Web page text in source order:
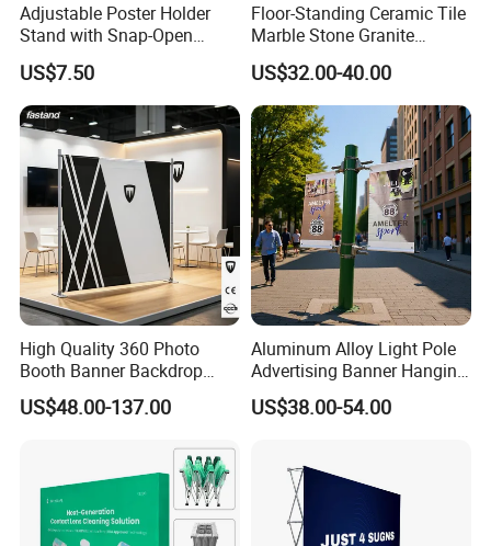
Adjustable Poster Holder
Stand with Snap-Open
Poster Frame for
Commercial Business
Displays
US$7.50
Floor-Standing Ceramic Tile
Marble Stone Granite
Display Stand Metal &
Marine Board Sample
Display Rack for Exhibition
US$32.00-40.00
High Quality 360 Photo
Booth Banner Backdrop
Italian Design for Exhibition
US$48.00-137.00
Aluminum Alloy Light Pole
Advertising Banner Hanging
Systems
US$38.00-54.00